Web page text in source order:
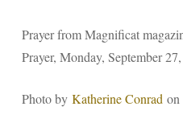
Prayer from Magnificat
Prayer, Monday, September
Photo by Katherine Conrad on